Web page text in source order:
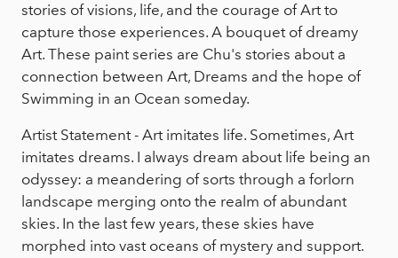
stories of visions, life, and the courage of Art to
capture those experiences. A bouquet of dreamy
Art. These paint series are Chu's stories about a
connection between Art, Dreams and the hope of
Swimming in an Ocean someday.
Artist Statement - Art imitates life. Sometimes, Art
imitates dreams. I always dream about life being an
odyssey: a meandering of sorts through a forlorn
landscape merging onto the realm of abundant
skies. In the last few years, these skies have
morphed into vast oceans of mystery and support.